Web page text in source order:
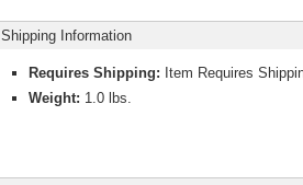
Shipping Information
Requires Shipping: Item Requires
Weight: 1.0 lbs.